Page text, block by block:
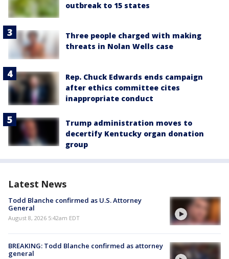
outbreak to 15 states
Three people charged with making
threats in Nolan Wells case
Rep. Chuck Edwards ends campaign
after ethics committee cites
inappropriate conduct
Trump administration moves to
decertify Kentucky organ donation
group
Latest News
Todd Blanche confirmed as U.S. Attorney
General
August 8, 2026 5:42am EDT
BREAKING: Todd Blanche confirmed as attorney
general